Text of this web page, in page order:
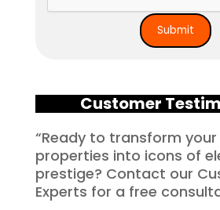
Customer
“Ready to transform your
properties into icons of
prestige? Contact our
Experts for a free